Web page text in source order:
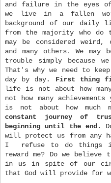
and failure in the eyes
we live in a fallen
background of our daily
from the majority who do
may be considered
and many others. We may
trouble simply because
That's why we need to
day by day. First thing
life is not about how
not how many
is not about how much
constant journey of
beginning until the end.
will protect us from any
I refuse to do things
reward me? Do we
in us in spite of our
that God will provide for